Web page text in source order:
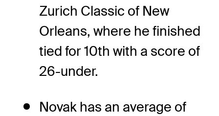
Zurich Classic of New
Orleans, where he finished
tied for 10th with a score of
26-under.
Novak has an average of